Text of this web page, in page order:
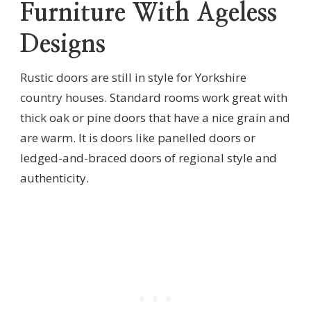
Furniture With Ageless
Designs
Rustic doors are still in style for Yorkshire
country houses. Standard rooms work great with
thick oak or pine doors that have a nice grain and
are warm. It is doors like panelled doors or
ledged-and-braced doors of regional style and
authenticity.